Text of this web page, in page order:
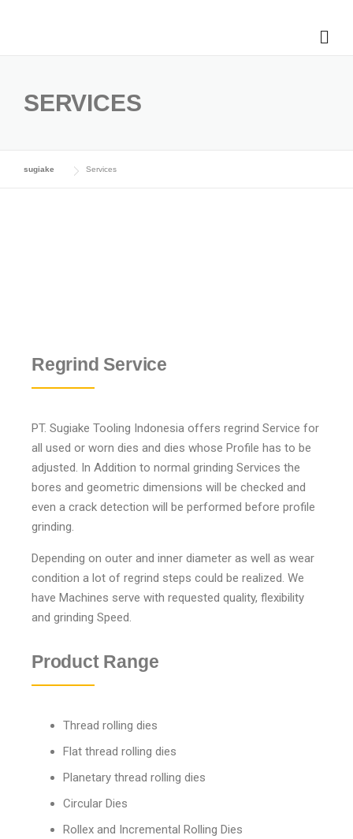
SERVICES
sugiake Services
Regrind Service
PT. Sugiake Tooling Indonesia offers regrind Service for
all used or worn dies and dies whose Profile has to be
adjusted. In Addition to normal grinding Services the
bores and geometric dimensions will be checked and
even a crack detection will be performed before profile
grinding.
Depending on outer and inner diameter as well as wear
condition a lot of regrind steps could be realized. We
have Machines serve with requested quality, flexibility
and grinding Speed.
Product Range
Thread rolling dies
Flat thread rolling dies
Planetary thread rolling dies
Circular Dies
Rollex and Incremental Rolling Dies